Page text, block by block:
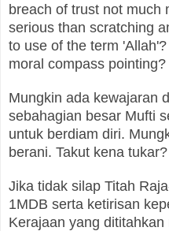
breach of trust not much
serious than scratching
to use of the term
moral compass pointing?
Mungkin ada kewajaran
sebahagian besar Mufti
untuk berdiam diri.
berani. Takut kena tukar?
Jika tidak silap Titah
1MDB serta ketirisan
Kerajaan yang